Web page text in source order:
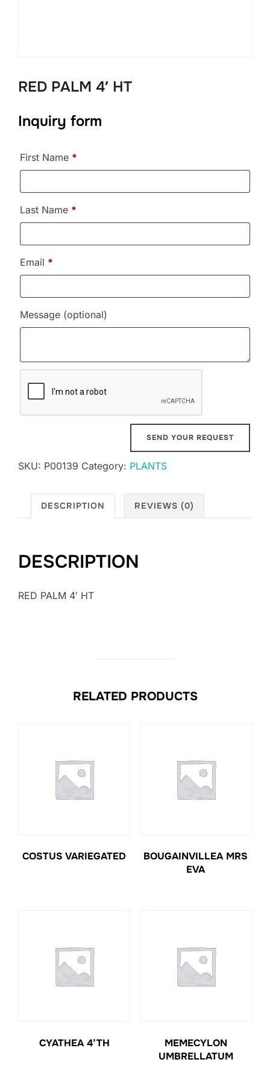
RED PALM 4′ HT
Inquiry form
First Name *
Last Name *
Email *
Message (optional)
SKU: P00139 Category: PLANTS
DESCRIPTION REVIEWS (0)
DESCRIPTION
RED PALM 4′ HT
RELATED PRODUCTS
COSTUS VARIEGATED
BOUGAINVILLEA MRS
EVA
CYATHEA 4’TH
MEMECYLON
UMBRELLATUM